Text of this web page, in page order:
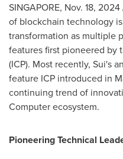
SINGAPORE, Nov. 18, 2024
of blockchain technology
transformation as multiple
features first pioneered by
(ICP). Most recently, Sui's
feature ICP introduced in
continuing trend of
Computer ecosystem.
Pioneering Technical